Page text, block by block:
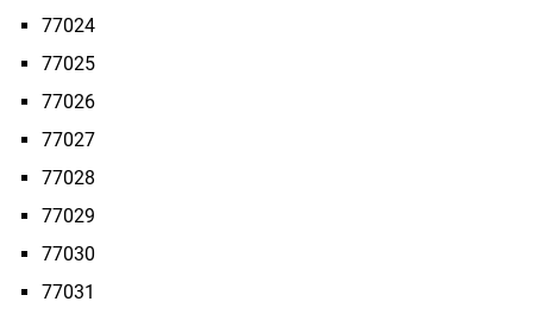
77024
77025
77026
77027
77028
77029
77030
77031